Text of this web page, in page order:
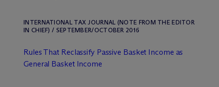
INTERNATIONAL TAX JOURNAL (NOTE FROM THE EDITOR
IN CHIEF) / SEPTEMBER/OCTOBER 2016
Rules That Reclassify Passive Basket Income as
General Basket Income